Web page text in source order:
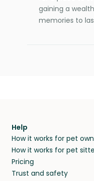
gaining a
memories to
Help
How it works for pet
How it works for pet
Pricing
Trust and safety